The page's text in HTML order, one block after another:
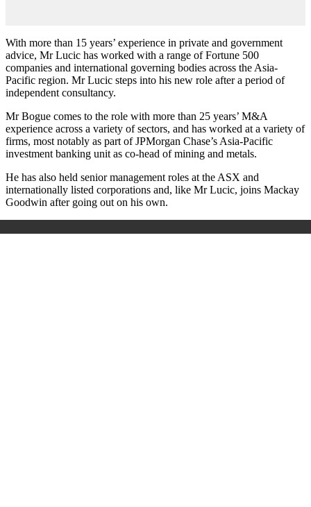
With more than 15 years’ experience in private and government
advice, Mr Lucic has worked with a range of Fortune 500
companies and international governing bodies across the Asia-
Pacific region. Mr Lucic steps into his new role after a period of
independent consultancy.
Mr Bogue comes to the role with more than 25 years’ M&A
experience across a variety of sectors, and has worked at a variety of
firms, most notably as part of JPMorgan Chase’s Asia-Pacific
investment banking unit as co-head of mining and metals.
He has also held senior management roles at the ASX and
internationally listed corporations and, like Mr Lucic, joins Mackay
Goodwin after going out on his own.